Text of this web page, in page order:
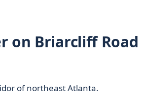
on Briarcliff Road
of northeast Atlanta.